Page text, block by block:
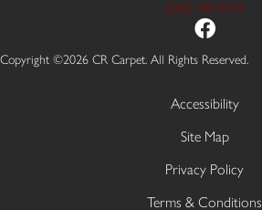
(260) 749-2933
Copyright ©2026 CR Carpet. All Rights Reserved.
Accessibility
Site Map
Privacy Policy
Terms & Conditions